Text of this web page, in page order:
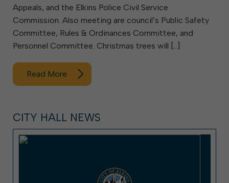
Appeals, and the Elkins Police Civil Service
Commission. Also meeting are council’s Public Safety
Committee, Rules & Ordinances Committee, and
Personnel Committee. Christmas trees will […]
Read More
CITY HALL NEWS